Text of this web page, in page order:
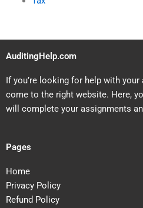
AuditingHelp.com
If you’re looking for help with your
come to the right website. Here,
will complete your assignments
Pages
Home
Privacy Policy
Refund Policy